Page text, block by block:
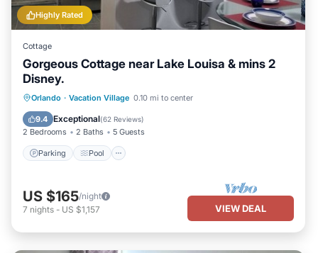
Highly Rated
Cottage
Gorgeous Cottage near Lake Louisa & mins 2
Disney.
Orlando · Vacation Village 0.10 mi to center
9.4 Exceptional(62 Reviews)
2 Bedrooms 2 Baths 5 Guests
Parking Pool
Parking Pool
Balcony/Terrace
Kitchen
US $165/night
7 nights - US $1,157 VIEW DEAL